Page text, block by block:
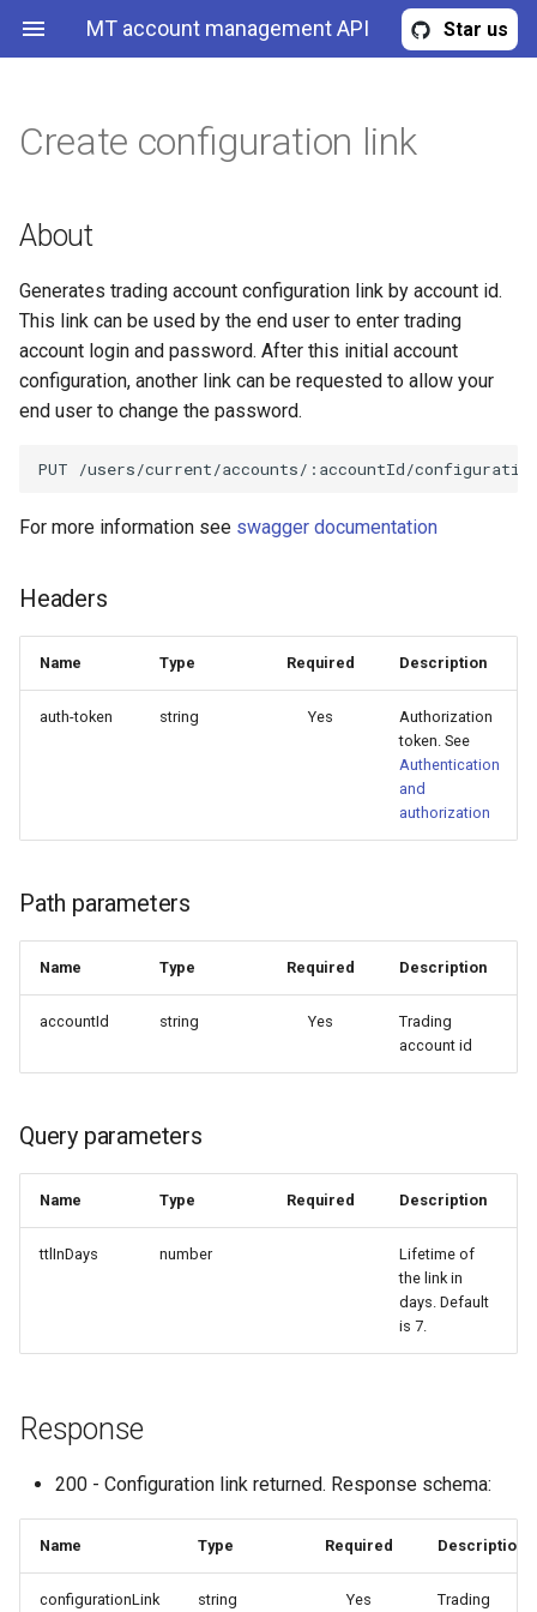
MT account management API Star us
Read provisioning profiles
Read provisioning profile by
id
Create new provisioning
Upload files to provisioning
profile
Update provisioning profile
About
Headers
Path parameters
Query parameters
Response
Read account replicas
Read account replica by id
Create account replica
Update account replica
Undeploy account replica
Redeploy account replica
Generate code sample
Increase account replica
reliability
Create MT4 demo account
Create MT5 demo account
Read expert advisors
Read expert advisor
Update expert advisor
Upload expert advisor file
Delete expert advisor
Get user quota
Get user quota update
requests
Request user region quota
Get known trading servers
ProvisioningProfile
TradingAccount
TradingAccountReplica
TradingAccountCredentials
ExpertAdvisor
TooManyRequestsError
AcceptedError
User quotas
Create configuration link
About
Generates trading account configuration link by account id.
This link can be used by the end user to enter trading
account login and password. After this initial account
configuration, another link can be requested to allow your
end user to change the password.
For more information see swagger documentation
Headers
Name Type Required Description
auth-token string Yes
Authorization
token. See
Authentication
and
authorization
Path parameters
Name Type Required Description
accountId string Yes
Trading
account id
Query parameters
Name Type Required Description
ttlInDays number
Lifetime of
the link in
days. Default
is 7.
Response
200 - Configuration link returned. Response schema:
Name Type Required Description
configurationLink string Yes Trading